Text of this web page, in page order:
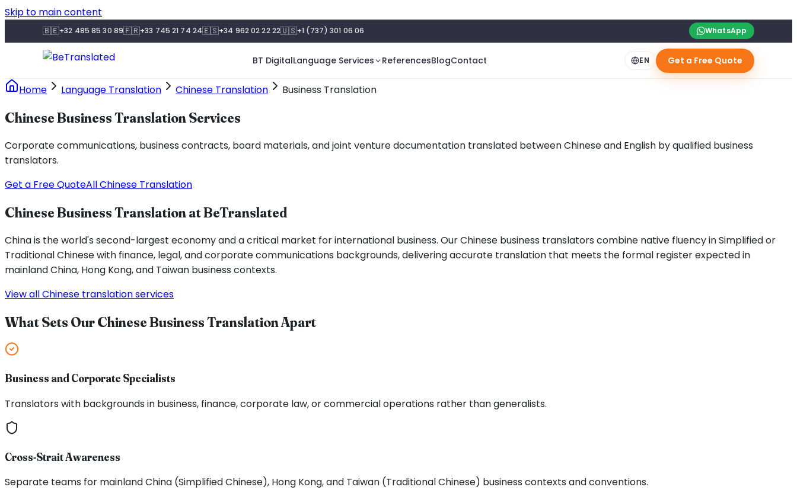
Skip to main content
🇧🇪+32 485 85 30 89🇫🇷+33 745 21 74 24🇪🇸+34 962 02 22 22🇺🇸+1 (737) 301 06 06 WhatsApp
BT DigitalLanguage Services ReferencesBlogContact EN Get a Free Quote
Home Language Translation Chinese Translation Business Translation
Chinese Business Translation Services
Corporate communications, business contracts, board materials, and joint venture documentation translated between Chinese and English by qualified business
translators.
Get a Free QuoteAll Chinese Translation
Chinese Business Translation at BeTranslated
China is the world's second-largest economy and a critical market for international business. Our Chinese business translators combine native fluency in Simplified or
Traditional Chinese with finance, legal, and corporate communications backgrounds, delivering accurate translation that meets the formal register expected in
mainland China, Hong Kong, and Taiwan business contexts.
View all Chinese translation services
What Sets Our Chinese Business Translation Apart
Business and Corporate Specialists
Translators with backgrounds in business, finance, corporate law, or commercial operations rather than generalists.
Cross-Strait Awareness
Separate teams for mainland China (Simplified Chinese), Hong Kong, and Taiwan (Traditional Chinese) business contexts and conventions.